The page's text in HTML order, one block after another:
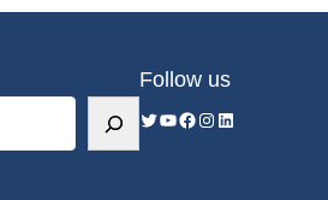
Follow us